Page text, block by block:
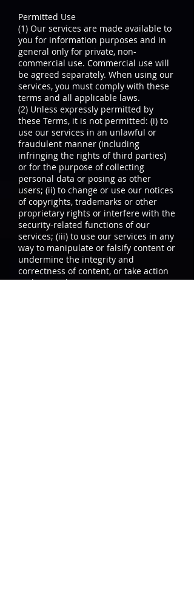
Permitted Use
(1) Our services are made available to
you for information purposes and in
general only for private, non-
commercial use. Commercial use will
be agreed separately. When using our
services, you must comply with these
terms and all applicable laws.
(2) Unless expressly permitted by
these Terms, it is not permitted: (i) to
use our services in an unlawful or
fraudulent manner (including
infringing the rights of third parties)
or for the purpose of collecting
personal data or posing as other
users; (ii) to change or use our notices
of copyrights, trademarks or other
proprietary rights or interfere with the
security-related functions of our
services; (iii) to use our services in any
way to manipulate or falsify content or
undermine the integrity and
correctness of content, or take action
to disrupt, damage or interrupt parts